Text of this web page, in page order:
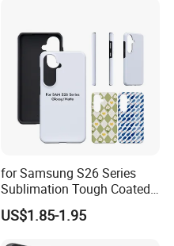
for Samsung S26 Series
Sublimation Tough Coated
Cases
US$1.85-1.95